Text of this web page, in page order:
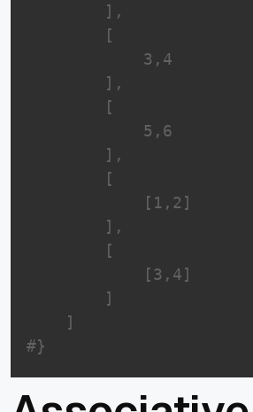
        ],
        [
            3,4
        ],
        [
            5,6
        ],
        [
            [1,2]
        ],
        [
            [3,4]
        ]
    ]
#}